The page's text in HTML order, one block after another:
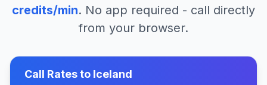
credits/min. No app required - call directly
from your browser.
Call Rates to Iceland